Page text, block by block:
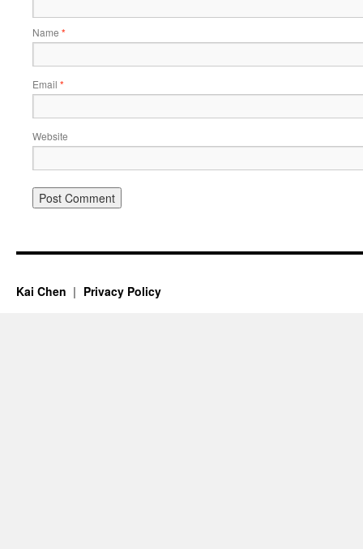
Name *
Email *
Website
Kai Chen Privacy Policy